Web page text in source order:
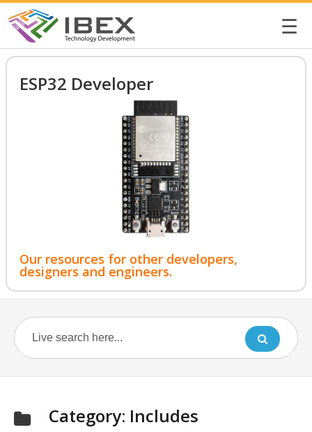
☰
ESP32 Developer
Our resources for other developers,
designers and engineers.
Category: Includes